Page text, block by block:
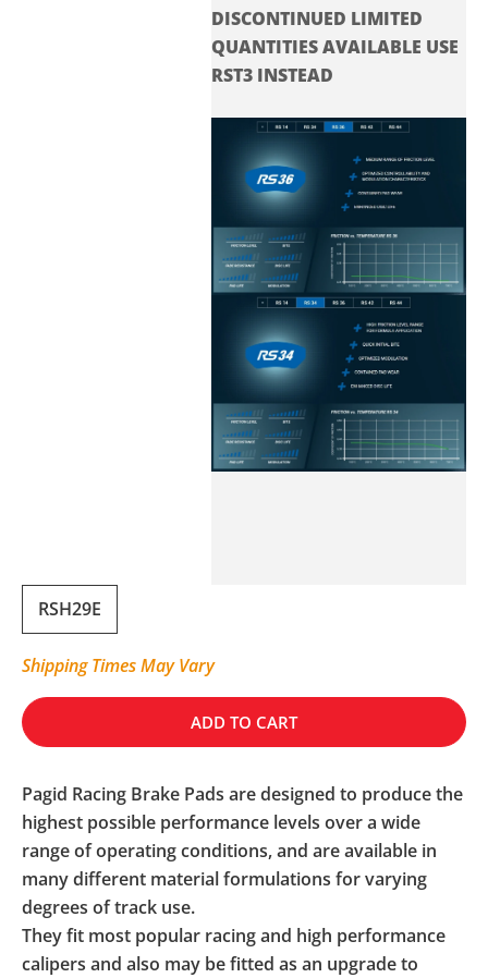
DISCONTINUED LIMITED
QUANTITIES AVAILABLE USE
RST3 INSTEAD
RSH29E
Shipping Times May Vary
ADD TO CART
Pagid Racing Brake Pads are designed to produce the
highest possible performance levels over a wide
range of operating conditions, and are available in
many different material formulations for varying
degrees of track use.
They fit most popular racing and high performance
calipers and also may be fitted as an upgrade to